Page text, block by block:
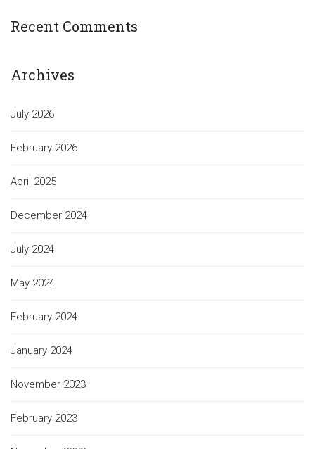
Recent Comments
Archives
July 2026
February 2026
April 2025
December 2024
July 2024
May 2024
February 2024
January 2024
November 2023
February 2023